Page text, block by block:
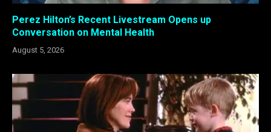
Perez Hilton’s Recent Livestream Opens up
Conversation on Mental Health
August 5, 2026